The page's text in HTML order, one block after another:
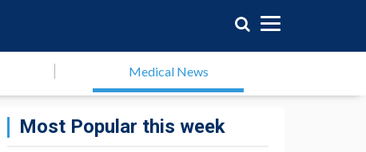
Medical News
Most Popular this week